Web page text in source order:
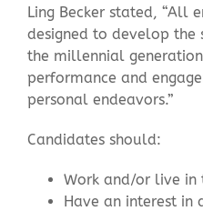
Ling Becker stated, “All
designed to develop the
the millennial
performance and
personal endeavors.”
Candidates should:
Work and/or live in
Have an interest in